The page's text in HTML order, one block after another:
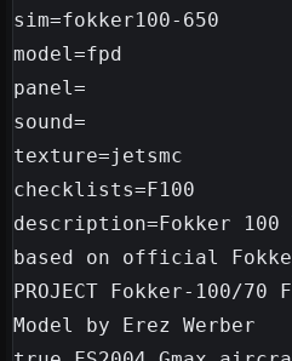
sim=fokker100-650
model=fpd
panel=
sound=
texture=jetsmc
checklists=F100
description=Fokker 100
based on official
PROJECT Fokker-100/
Model by Erez Werber